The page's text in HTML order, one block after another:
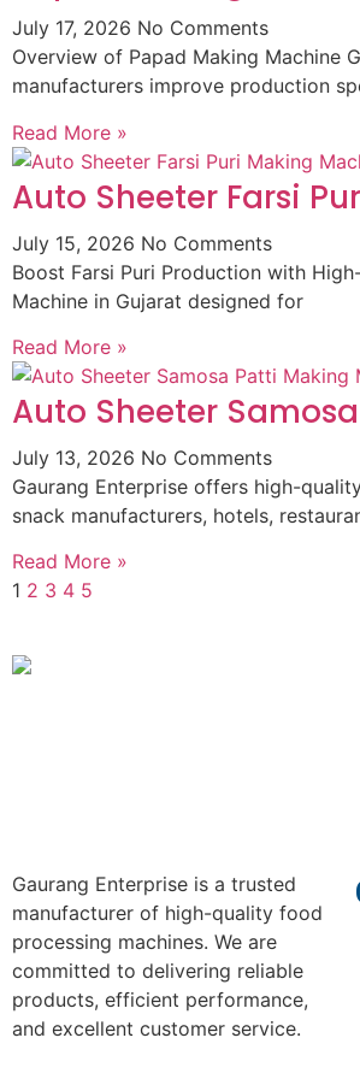
July 17, 2026 No Comments
Overview of Papad Making Machine
manufacturers improve production
Read More »
Auto Sheeter Farsi
July 15, 2026 No Comments
Boost Farsi Puri Production with
Machine in Gujarat designed for
Read More »
Auto Sheeter
July 13, 2026 No Comments
Gaurang Enterprise offers high-
snack manufacturers, hotels,
Read More »
1 2 3 4 5
Gaurang Enterprise is a trusted
manufacturer of high-quality food
processing machines. We are
committed to delivering reliable
products, efficient performance,
and excellent customer service.